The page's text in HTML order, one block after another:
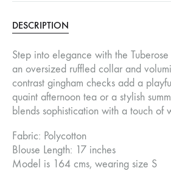
DESCRIPTION
Step into elegance with the
an oversized ruffled collar and
contrast gingham checks add a
quaint afternoon tea or a stylish
blends sophistication with a touch of
Fabric: Polycotton
Blouse Length: 17 inches
Model is 164 cms, wearing size S